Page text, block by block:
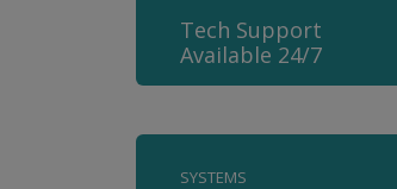
Tech Support
Available 24/7
SYSTEMS